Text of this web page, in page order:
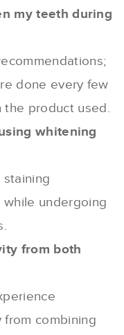
my teeth during
done every few
the product used.
whitening
staining
undergoing
from both
combining